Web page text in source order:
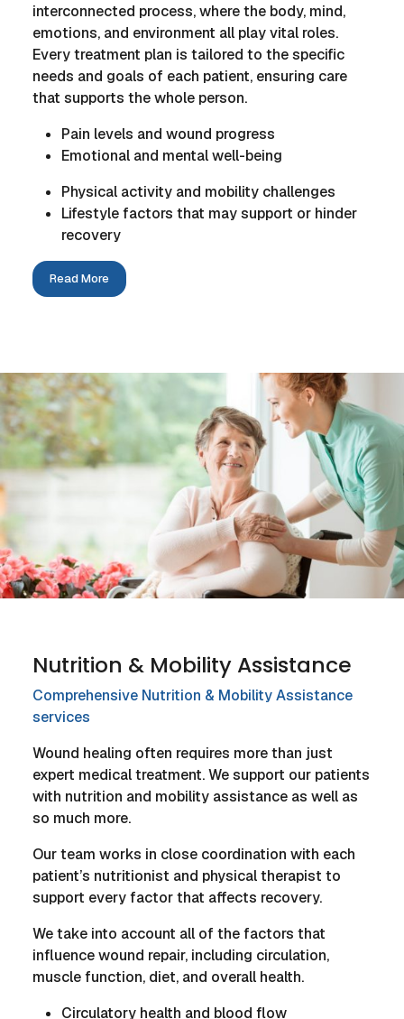
interconnected process, where the body, mind,
emotions, and environment all play vital roles.
Every treatment plan is tailored to the specific
needs and goals of each patient, ensuring care
that supports the whole person.
Pain levels and wound progress
Emotional and mental well-being
Physical activity and mobility challenges
Lifestyle factors that may support or hinder
recovery
Read More
Nutrition & Mobility Assistance
Comprehensive Nutrition & Mobility Assistance
services
Wound healing often requires more than just
expert medical treatment. We support our patients
with nutrition and mobility assistance as well as
so much more.
Our team works in close coordination with each
patient’s nutritionist and physical therapist to
support every factor that affects recovery.
We take into account all of the factors that
influence wound repair, including circulation,
muscle function, diet, and overall health.
Circulatory health and blood flow